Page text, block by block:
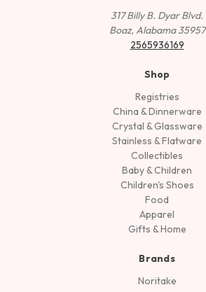
317 Billy B. Dyar Blvd.
Boaz, Alabama 35957
2565936169
Shop
Registries
China & Dinnerware
Crystal & Glassware
Stainless & Flatware
Collectibles
Baby & Children
Children's Shoes
Food
Apparel
Gifts & Home
Brands
Noritake